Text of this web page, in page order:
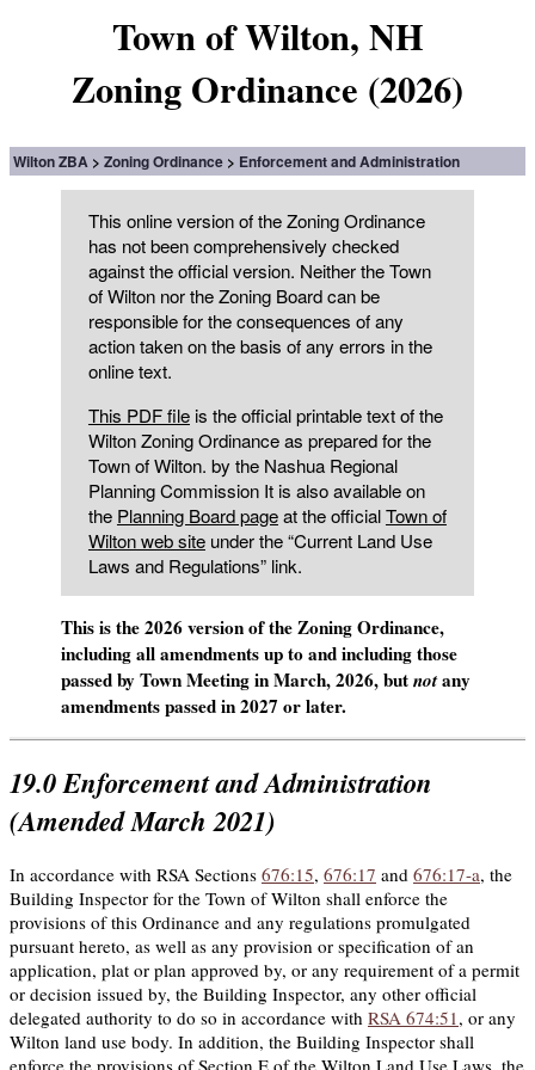
Town of Wilton, NH
Zoning Ordinance (2026)
Wilton ZBA Zoning Ordinance Enforcement and Administration
This online version of the Zoning Ordinance
has not been comprehensively checked
against the official version. Neither the Town
of Wilton nor the Zoning Board can be
responsible for the consequences of any
action taken on the basis of any errors in the
online text.
This PDF fileis the official printable text of the
Wilton Zoning Ordinance as prepared for the
Town of Wilton. by the Nashua Regional
Planning Commission It is also available on
the Planning Board pageat the officialTown of
Wilton web siteunder the “Current Land Use
Laws and Regulations” link.
This is the 2026 version of the Zoning Ordinance,
including all amendments up to and including those
passed by Town Meeting in March, 2026, butnotany
amendments passed in 2027 or later.
19.0Enforcement and Administration
(Amended March 2021)
In accordance with RSA Sections 676:15, 676:17 and 676:17-a, the
Building Inspector for the Town of Wilton shall enforce the
provisions of this Ordinance and any regulations promulgated
pursuant hereto, as well as any provision or specification of an
application, plat or plan approved by, or any requirement of a permit
or decision issued by, the Building Inspector, any other official
delegated authority to do so in accordance with RSA 674:51 , or any
Wilton land use body. In addition, the Building Inspector shall
enforce the provisions of Section E of the Wilton Land Use Laws, the